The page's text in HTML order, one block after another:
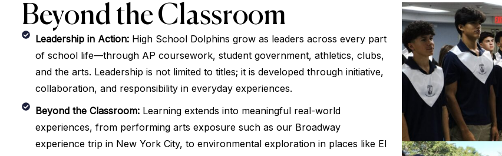
Beyond the Classroom
Leadership in Action:High School Dolphins grow as leaders across every part
of school life—through AP coursework, student government, athletics, clubs,
and the arts. Leadership is not limited to titles; it is developed through initiative,
collaboration, and responsibility in everyday experiences.
Beyond the Classroom:Learning extends into meaningful real-world
experiences, from performing arts exposure such as our Broadway
experience trip in New York City, to environmental exploration in places like El